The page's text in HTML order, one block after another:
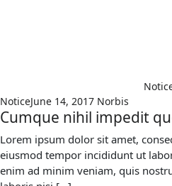
NoticeJune 14, 2017 Norbis
Cumque nihil impedit
Lorem ipsum dolor sit amet,
eiusmod tempor incididunt ut
enim ad minim veniam, quis